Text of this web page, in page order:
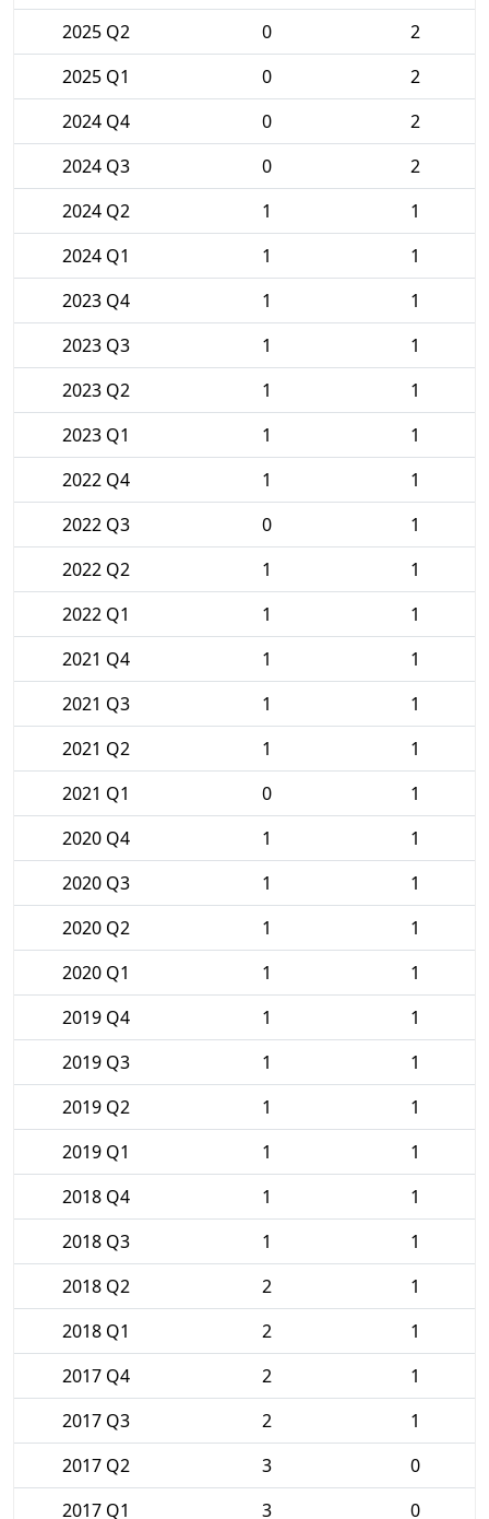
2025 Q2
0
2
2025 Q1
0
2
2024 Q4
0
2
2024 Q3
0
2
2024 Q2
1
1
2024 Q1
1
1
2023 Q4
1
1
2023 Q3
1
1
2023 Q2
1
1
2023 Q1
1
1
2022 Q4
1
1
2022 Q3
0
1
2022 Q2
1
1
2022 Q1
1
1
2021 Q4
1
1
2021 Q3
1
1
2021 Q2
1
1
2021 Q1
0
1
2020 Q4
1
1
2020 Q3
1
1
2020 Q2
1
1
2020 Q1
1
1
2019 Q4
1
1
2019 Q3
1
1
2019 Q2
1
1
2019 Q1
1
1
2018 Q4
1
1
2018 Q3
1
1
2018 Q2
2
1
2018 Q1
2
1
2017 Q4
2
1
2017 Q3
2
1
2017 Q2
3
0
2017 Q1
3 0